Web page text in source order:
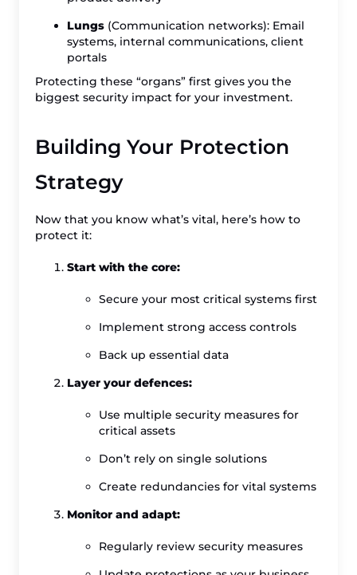
Lungs (Communication networks): Email
systems, internal communications, client
portals
Protecting these “organs” first gives you the
biggest security impact for your investment.
Building Your Protection
Strategy
Now that you know what’s vital, here’s how to
protect it:
Start with the core:
Secure your most critical systems first
Implement strong access controls
Back up essential data
Layer your defences:
Use multiple security measures for
critical assets
Don’t rely on single solutions
Create redundancies for vital systems
Monitor and adapt:
Regularly review security measures